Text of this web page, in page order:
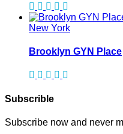
New York
Brooklyn GYN Place
Subscrible
Subscribe now and never